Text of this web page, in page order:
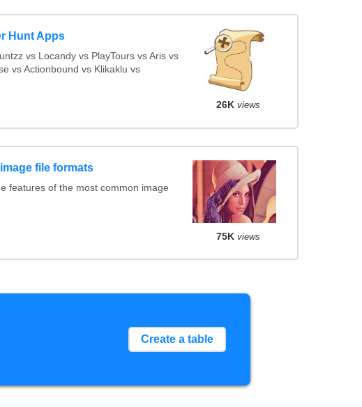
Hunt Apps
vs Locandy vs PlayTours vs Aris vs
vs Actionbound vs Klikaklu vs
26K views
file formats
features of the most common image
75K views
Create a table